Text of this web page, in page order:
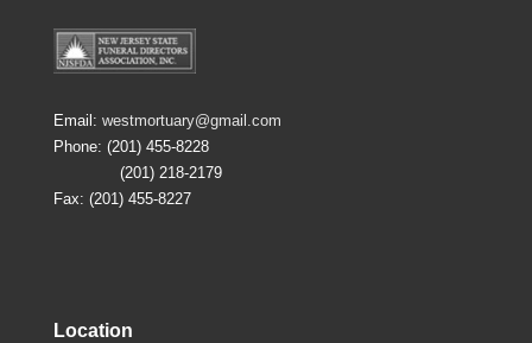
Email: westmortuary@gmail.com
Phone: (201) 455-8228
(201) 218-2179
Fax: (201) 455-8227
Location